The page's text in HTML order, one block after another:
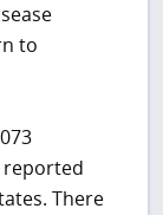
to
reported
There